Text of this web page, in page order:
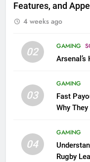
Features, and
4 weeks ago
02 GAMING
03
GAMING
Fast
Why
04
GAMING
Rugby